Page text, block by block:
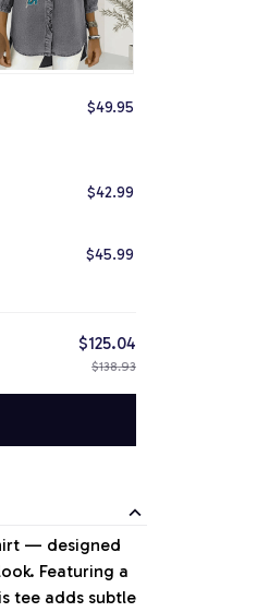
$49.95
$42.99
$45.99
$125.04
$138.93
— designed
Featuring a
tee adds subtle